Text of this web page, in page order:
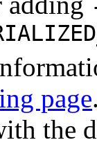
page
the